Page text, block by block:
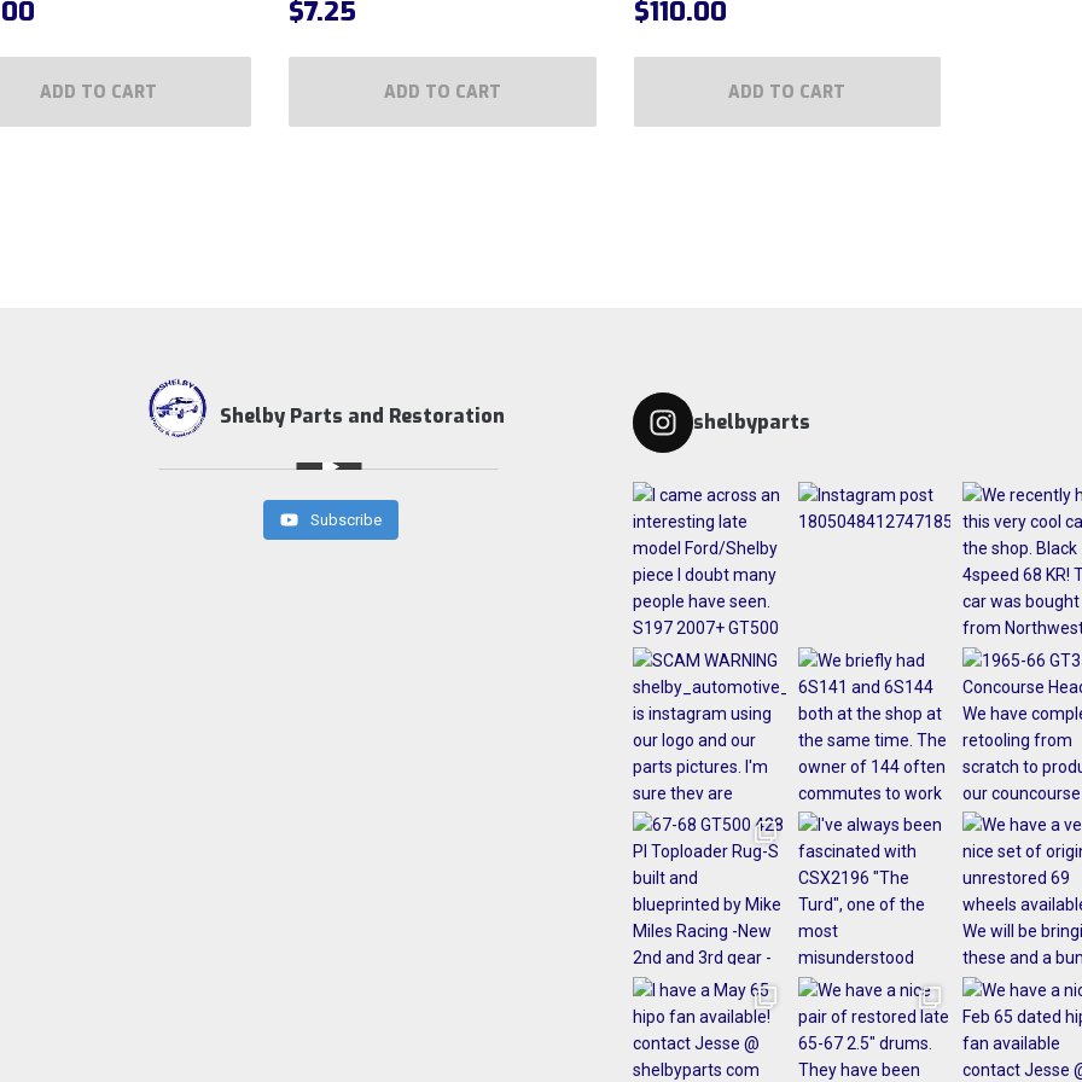
ADD TO CART
$7.25
ADD TO CART
$110.00
ADD TO CART
Shelby Parts and Restoration
Subscribe
shelbyparts